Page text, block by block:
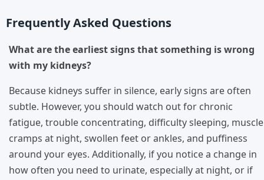
Frequently Asked Questions
What are the earliest signs that something is wrong
with my kidneys?
Because kidneys suffer in silence, early signs are often
subtle. However, you should watch out for chronic
fatigue, trouble concentrating, difficulty sleeping, muscle
cramps at night, swollen feet or ankles, and puffiness
around your eyes. Additionally, if you notice a change in
how often you need to urinate, especially at night, or if